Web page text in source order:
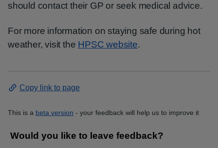
should contact their GP or seek medical advice.
For more information on staying safe during hot
weather, visit the HPSC website.
Copy link to page
This is a beta version - your feedback will help us to improve it